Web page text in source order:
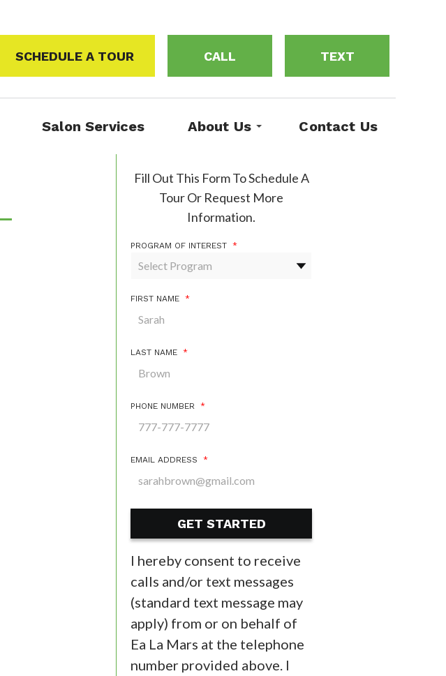
SCHEDULE A TOUR CALL TEXT
Salon Services About Us Contact Us
Fill Out This Form To Schedule A
Tour Or Request More
Information.
PROGRAM OF INTEREST *
FIRST NAME *
LAST NAME *
PHONE NUMBER *
EMAIL ADDRESS *
I hereby consent to receive
calls and/or text messages
(standard text message may
apply) from or on behalf of
Ea La Mars at the telephone
number provided above. I